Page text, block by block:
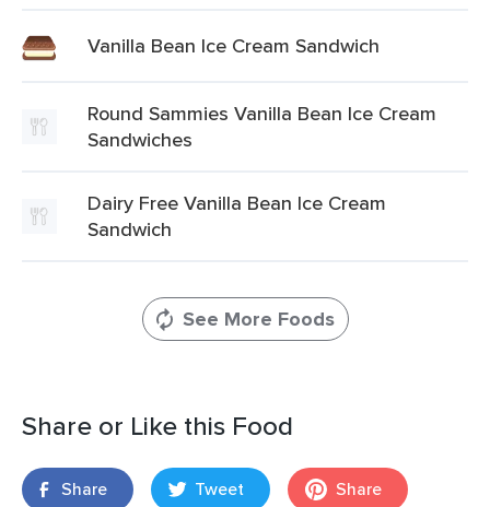
Vanilla Bean Ice Cream Sandwich
Round Sammies Vanilla Bean Ice Cream
Sandwiches
Dairy Free Vanilla Bean Ice Cream
Sandwich
See More Foods
Share or Like this Food
Share Tweet Share